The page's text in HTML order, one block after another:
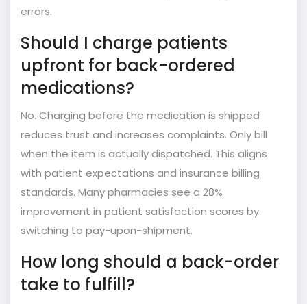
errors.
Should I charge patients
upfront for back-ordered
medications?
No. Charging before the medication is shipped
reduces trust and increases complaints. Only bill
when the item is actually dispatched. This aligns
with patient expectations and insurance billing
standards. Many pharmacies see a 28%
improvement in patient satisfaction scores by
switching to pay-upon-shipment.
How long should a back-order
take to fulfill?